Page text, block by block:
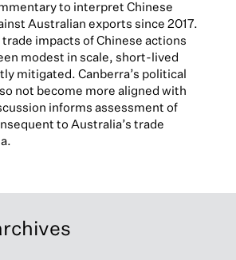
to interpret Chinese
Australian exports since 2017.
impacts of Chinese actions
modest in scale, short-lived
mitigated. Canberra’s political
not become more aligned with
informs assessment of
to Australia’s trade